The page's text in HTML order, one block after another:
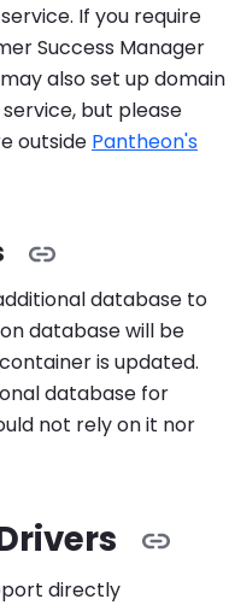
If you require
Success Manager
also set up domain
but please
outside Pantheon's
database to
database will be
is updated.
database for
not rely on it nor
directly